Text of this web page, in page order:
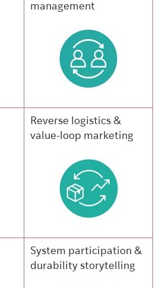
management
Reverse logistics &
value-loop marketing
System participation &
durability storytelling